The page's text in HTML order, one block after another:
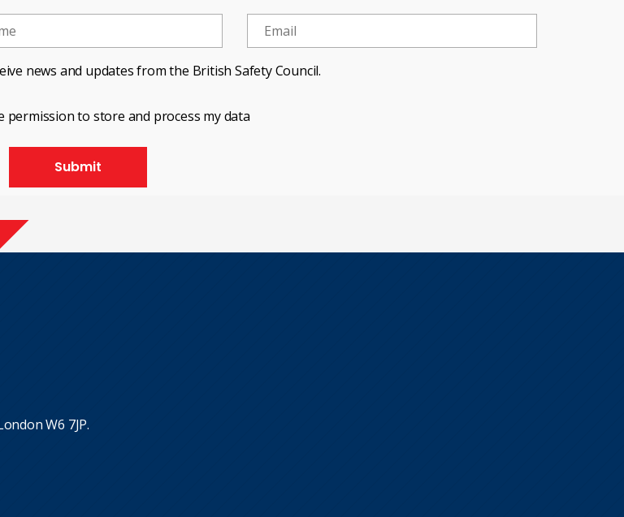
news and updates from the British Safety Council.
permission to store and process my data
Submit
W6 7JP.